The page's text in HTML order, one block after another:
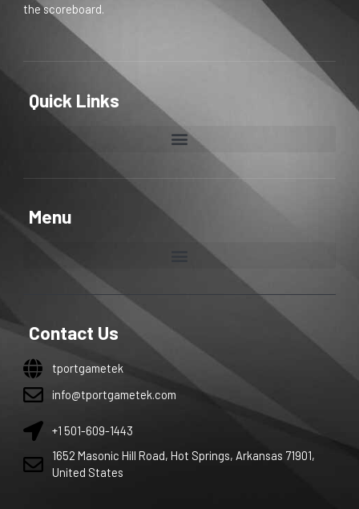
the scoreboard.
Quick Links
Menu
Contact Us
tportgametek
info@tportgametek.com
+1 501-609-1443
1652 Masonic Hill Road, Hot Springs, Arkansas 71901,
United States